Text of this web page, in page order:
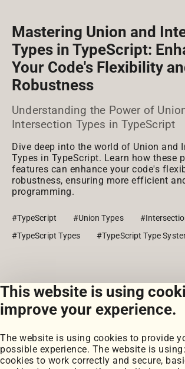
This website is using
improve your experience.
The website is using cookies to provide
possible experience. The website is
cookies to work correctly and secure,
Mastering Union and
Types in TypeScript:
Your Code's Flexibility
Robustness
Understanding the Power of
Intersection Types in TypeScript
Dive deep into the world of Union and
Types in TypeScript. Learn how these
features can enhance your code's
robustness, ensuring more efficient
programming.
#TypeScript #Union Types
#TypeScript Types
#TypeScript Type
View all posts